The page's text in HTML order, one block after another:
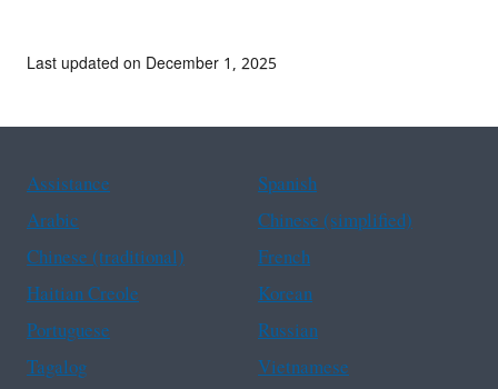
Last updated on December 1, 2025
Assistance
Spanish
Arabic
Chinese (simplified)
Chinese (traditional)
French
Haitian Creole
Korean
Portuguese
Russian
Tagalog
Vietnamese